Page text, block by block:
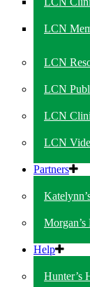
LCN
LCN
LCN
LCN
LCN
Partners
Help
Hunter’s